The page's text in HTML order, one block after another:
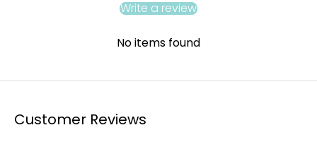
Write a review
No items found
Customer Reviews